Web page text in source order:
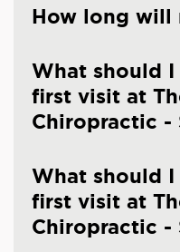
How long will
What should
first visit at
Chiropractic -
What should
first visit at
Chiropractic -